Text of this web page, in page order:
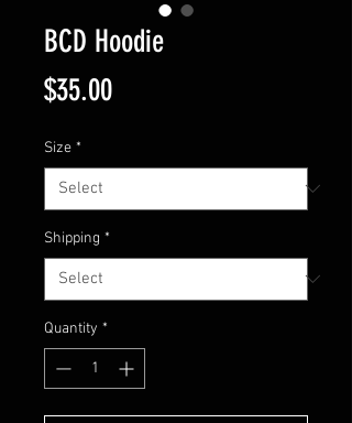
BCD Hoodie
$35.00Price
Size *
Shipping *
Quantity *